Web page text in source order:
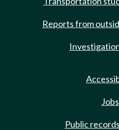
Reports from
Jobs
Public